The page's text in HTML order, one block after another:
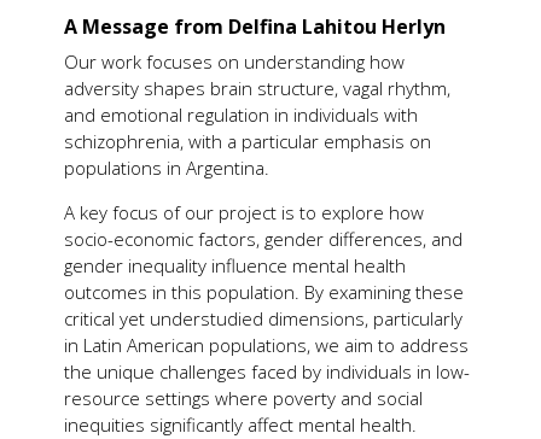
A Message from Delfina Lahitou Herlyn
Our work focuses on understanding how
adversity shapes brain structure, vagal rhythm,
and emotional regulation in individuals with
schizophrenia, with a particular emphasis on
populations in Argentina.
A key focus of our project is to explore how
socio-economic factors, gender differences, and
gender inequality influence mental health
outcomes in this population. By examining these
critical yet understudied dimensions, particularly
in Latin American populations, we aim to address
the unique challenges faced by individuals in low-
resource settings where poverty and social
inequities significantly affect mental health.